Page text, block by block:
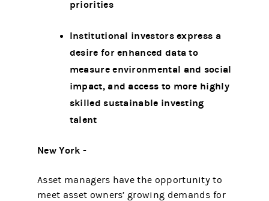
priorities
Institutional investors express a
desire for enhanced data to
measure environmental and social
impact, and access to more highly
skilled sustainable investing
talent
New York -
Asset managers have the opportunity to
meet asset owners’ growing demands for